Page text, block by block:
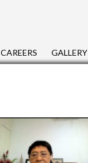
CAREERS GALLERY